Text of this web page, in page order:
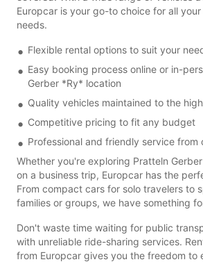
Europcar is your go-to choice for all
needs.
Flexible rental options to suit your
Easy booking process online or in-
Gerber *Ry* location
Quality vehicles maintained to the
Competitive pricing to fit any budget
Professional and friendly service from
Whether you're exploring Pratteln
on a business trip, Europcar has the
From compact cars for solo travelers to
families or groups, we have something
Don't waste time waiting for public
with unreliable ride-sharing services.
from Europcar gives you the freedom to